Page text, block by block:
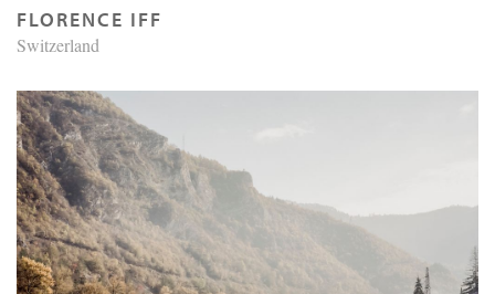
FLORENCE IFF
Switzerland